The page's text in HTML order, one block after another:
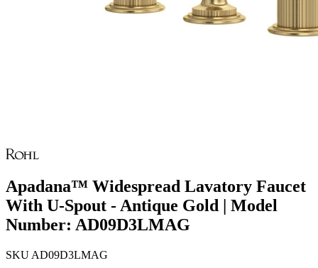
Apadana™ Widespread Lavatory Faucet
With U-Spout - Antique Gold | Model
Number: AD09D3LMAG
SKU AD09D3LMAG